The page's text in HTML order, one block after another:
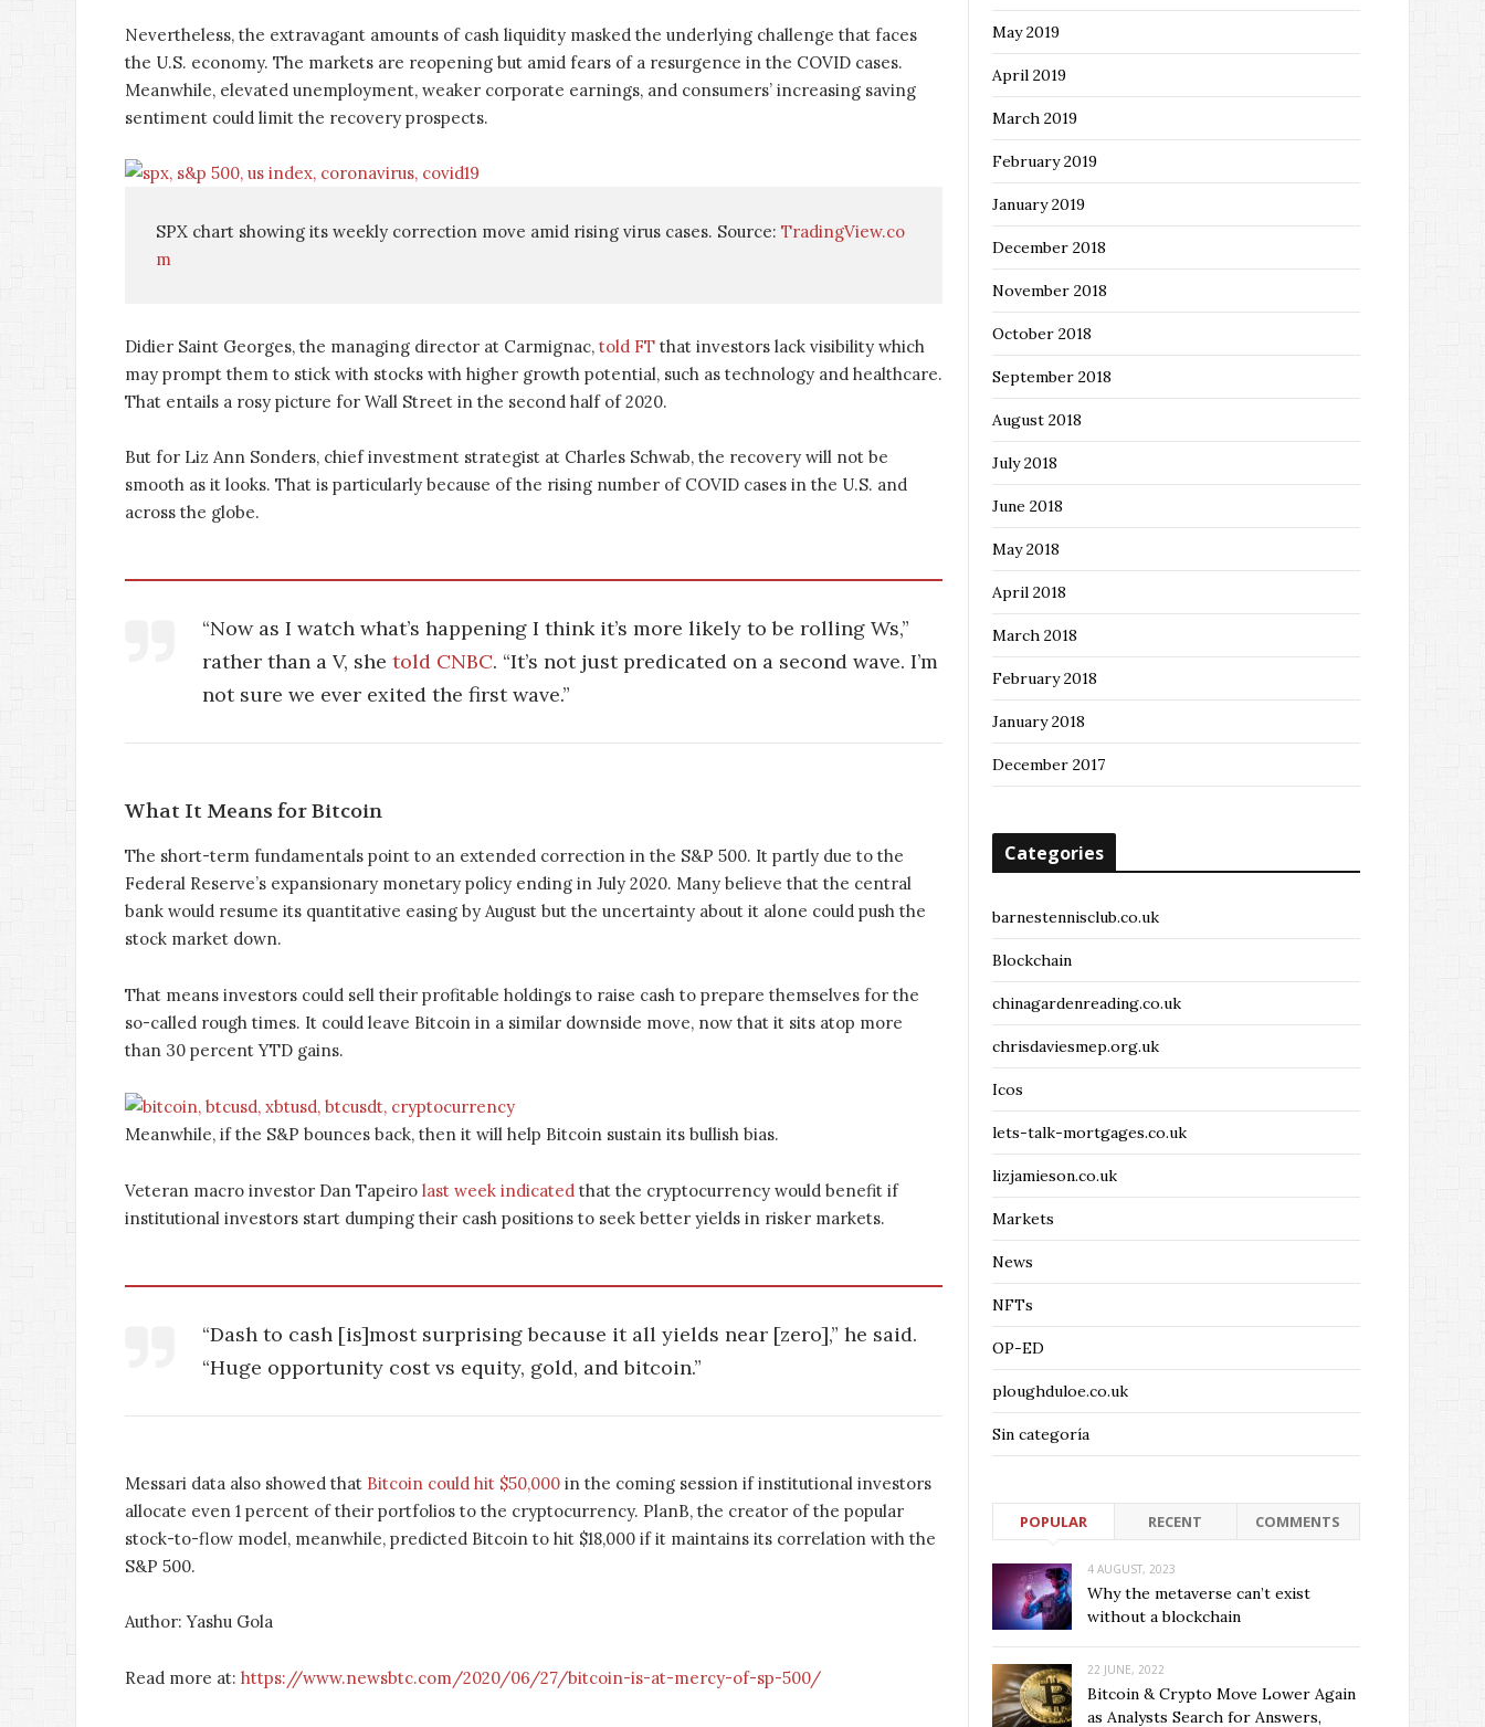
Nevertheless, the extravagant amounts of cash liquidity masked the underlying challenge that faces
the U.S. economy. The markets are reopening but amid fears of a resurgence in the COVID cases.
Meanwhile, elevated unemployment, weaker corporate earnings, and consumers’ increasing saving
sentiment could limit the recovery prospects.
SPX chart showing its weekly correction move amid rising virus cases. Source: TradingView.co
m
Didier Saint Georges, the managing director at Carmignac, told FT that investors lack visibility which
may prompt them to stick with stocks with higher growth potential, such as technology and healthcare.
That entails a rosy picture for Wall Street in the second half of 2020.
But for Liz Ann Sonders, chief investment strategist at Charles Schwab, the recovery will not be
smooth as it looks. That is particularly because of the rising number of COVID cases in the U.S. and
across the globe.
“Now as I watch what’s happening I think it’s more likely to be rolling Ws,”
rather than a V, she told CNBC. “It’s not just predicated on a second wave. I’m
not sure we ever exited the first wave.”
What It Means for Bitcoin
The short-term fundamentals point to an extended correction in the S&P 500. It partly due to the
Federal Reserve’s expansionary monetary policy ending in July 2020. Many believe that the central
bank would resume its quantitative easing by August but the uncertainty about it alone could push the
stock market down.
That means investors could sell their profitable holdings to raise cash to prepare themselves for the
so-called rough times. It could leave Bitcoin in a similar downside move, now that it sits atop more
than 30 percent YTD gains.
Meanwhile, if the S&P bounces back, then it will help Bitcoin sustain its bullish bias.
Veteran macro investor Dan Tapeiro last week indicated that the cryptocurrency would benefit if
institutional investors start dumping their cash positions to seek better yields in risker markets.
“Dash to cash [is]most surprising because it all yields near [zero],” he said.
“Huge opportunity cost vs equity, gold, and bitcoin.”
Messari data also showed that Bitcoin could hit $50,000 in the coming session if institutional investors
allocate even 1 percent of their portfolios to the cryptocurrency. PlanB, the creator of the popular
stock-to-flow model, meanwhile, predicted Bitcoin to hit $18,000 if it maintains its correlation with the
S&P 500.
Author: Yashu Gola
Read more at: https://www.newsbtc.com/2020/06/27/bitcoin-is-at-mercy-of-sp-500/
May 2019
April 2019
March 2019
February 2019
January 2019
December 2018
November 2018
October 2018
September 2018
August 2018
July 2018
June 2018
May 2018
April 2018
March 2018
February 2018
January 2018
December 2017
Categories
barnestennisclub.co.uk
Blockchain
chinagardenreading.co.uk
chrisdaviesmep.org.uk
Icos
lets-talk-mortgages.co.uk
lizjamieson.co.uk
Markets
News
NFTs
OP-ED
ploughduloe.co.uk
Sin categoría
POPULAR RECENT COMMENTS
4 AUGUST, 2023
Why the metaverse can’t exist
without a blockchain
22 JUNE, 2022
Bitcoin & Crypto Move Lower Again
as Analysts Search for Answers,